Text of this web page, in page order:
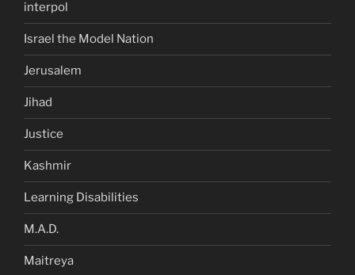
interpol
Israel the Model Nation
Jerusalem
Jihad
Justice
Kashmir
Learning Disabilities
M.A.D.
Maitreya